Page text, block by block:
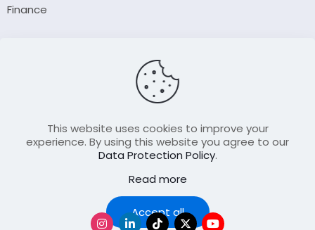
Finance
Contact Us
Join Our FellowShip Collaborations
This website uses cookies to improve your
experience. By using this website you agree to our
Data Protection Policy.
Read more
Accept all